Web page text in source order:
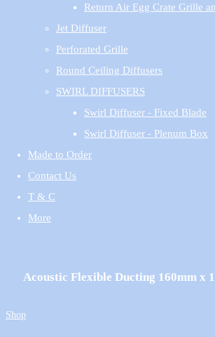
Return Air Egg Crate Grille
Jet Diffuser
Perforated Grille
Round Ceiling Diffusers
SWIRL DIFFUSERS
Swirl Diffuser - Fixed Blade
Swirl Diffuser - Plenum Box
Made to Order
Contact Us
T & C
More
Acoustic Flexible Ducting 160mm x
Shop